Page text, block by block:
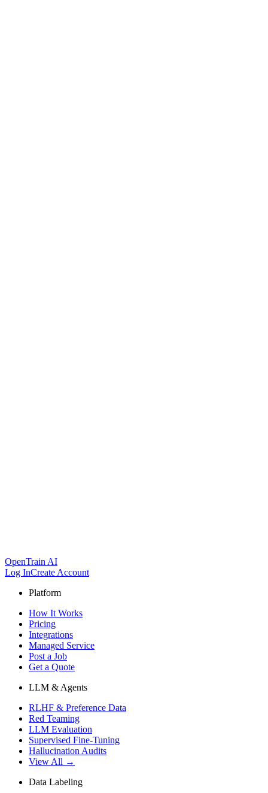
OpenTrain AI
Log InCreate Account
Platform
How It Works
Pricing
Integrations
Managed Service
Post a Job
Get a Quote
LLM & Agents
RLHF & Preference Data
Red Teaming
LLM Evaluation
Supervised Fine-Tuning
Hallucination Audits
View All →
Data Labeling